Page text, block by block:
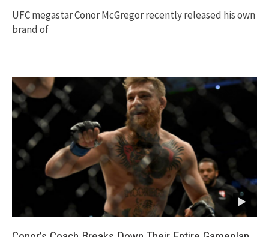
UFC megastar Conor McGregor recently released his own
brand of